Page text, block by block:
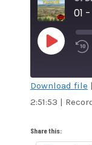
01
PLAY
EPISODE
SHARE
LINK
Download file |
2:51:53 |
Share this: